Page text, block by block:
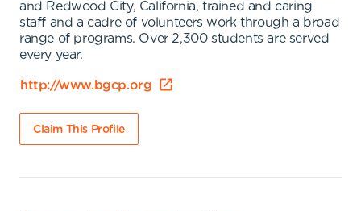
and Redwood City, California, trained and caring
staff and a cadre of volunteers work through a broad
range of programs. Over 2,300 students are served
every year.
http://www.bgcp.org
Claim This Profile